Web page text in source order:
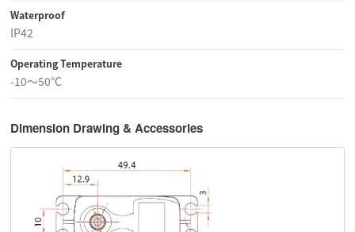
Waterproof
IP42
Operating Temperature
-10～50°C
Dimension Drawing & Accessories